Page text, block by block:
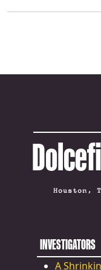
Houston,
INVESTIGATORS
A